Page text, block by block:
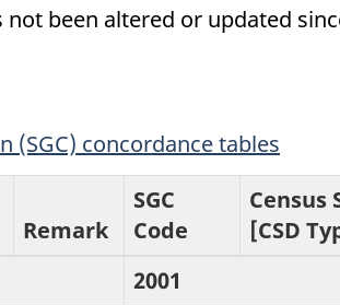
been altered or updated
(SGC) concordance tables
Remark
SGC
Code
Census
[CSD
2001